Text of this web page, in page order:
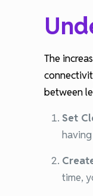
The
between
Set
time,